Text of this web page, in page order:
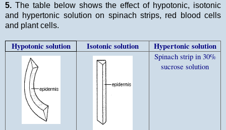
5. The table below shows the effect of hypotonic, isotonic
and hypertonic solution on spinach strips, red blood cells
and plant cells.
Hypotonic solution Isotonic solution Hypertonic solution
Spinach strip in 30%
sucrose solution